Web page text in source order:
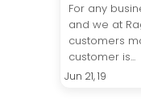
For any
and we at
customers
customer is...
Jun 21, 19